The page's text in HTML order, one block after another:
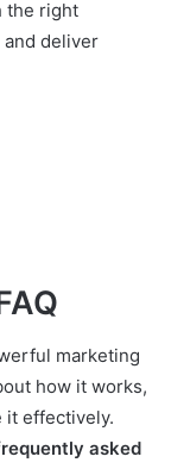
the right
deliver
marketing
how it works,
it effectively.
asked